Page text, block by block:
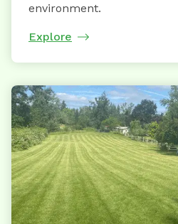
environment.
Explore